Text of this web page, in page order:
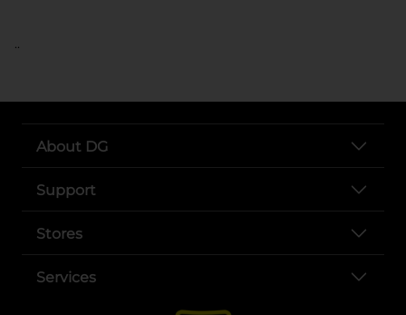
..
About DG
Support
Stores
Services